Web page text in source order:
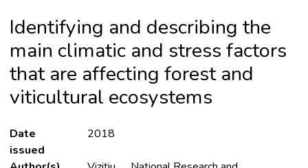
Identifying and describing the
main climatic and stress factors
that are affecting forest and
viticultural ecosystems
Date
issued
2018